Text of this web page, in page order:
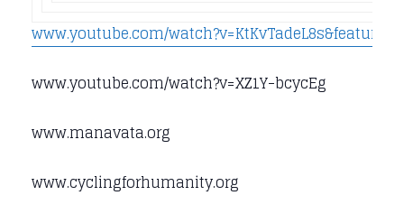
www.youtube.com/
www.youtube.com/watch?v=XZ1Y-bcycEg
www.manavata.org
www.cyclingforhumanity.org